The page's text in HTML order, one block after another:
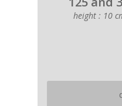
height : 10